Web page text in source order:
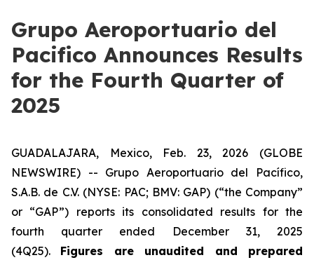
Grupo Aeroportuario del
Pacifico Announces Results
for the Fourth Quarter of
2025
GUADALAJARA, Mexico, Feb. 23, 2026 (GLOBE
NEWSWIRE) -- Grupo Aeroportuario del Pacífico,
S.A.B. de C.V. (NYSE: PAC; BMV: GAP) (“the Company”
or “GAP”) reports its consolidated results for the
fourth quarter ended December 31, 2025
(4Q25). Figures are unaudited and prepared